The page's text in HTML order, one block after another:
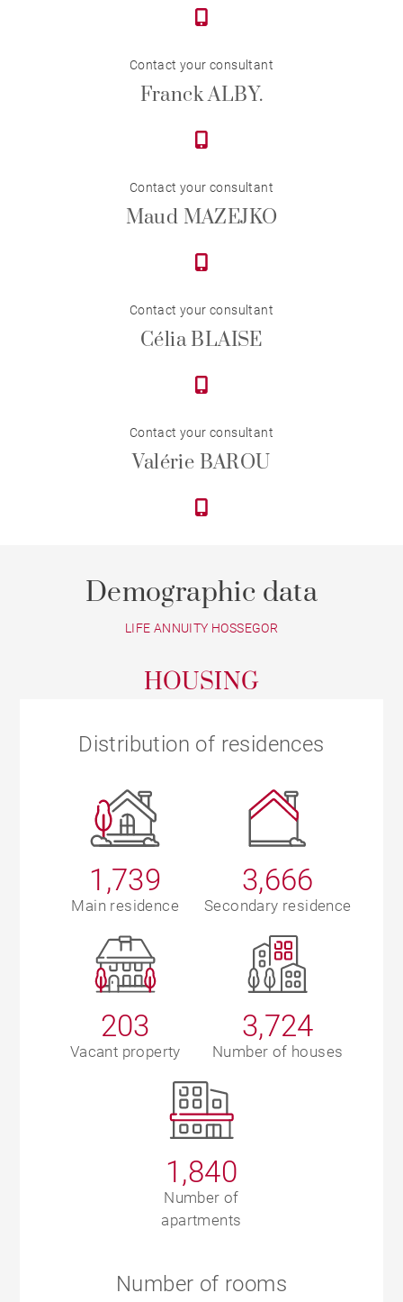
Contact your consultant
Franck ALBY.
Contact your consultant
Maud MAZEJKO
Contact your consultant
Célia BLAISE
Contact your consultant
Valérie BAROU
Demographic data
LIFE ANNUITY HOSSEGOR
HOUSING
Distribution of residences
1,739
Main residence
3,666
Secondary residence
203
Vacant property
3,724
Number of houses
1,840
Number of
apartments
Number of rooms